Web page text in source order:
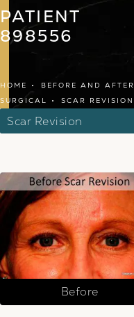
PATIENT
898556
HOME
BEFORE AND AFTER
SURGICAL
SCAR REVISION
Scar Revision
Before